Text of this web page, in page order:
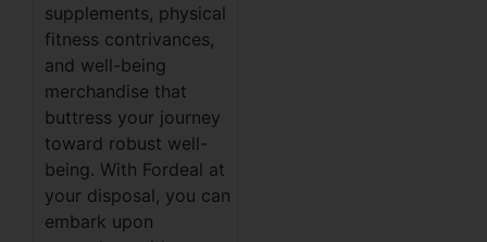
supplements, physical
fitness contrivances,
and well-being
merchandise that
buttress your journey
toward robust well-
being. With Fordeal at
your disposal, you can
embark upon